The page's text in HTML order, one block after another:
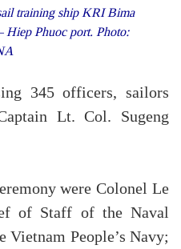
training ship KRI Bima
Hiep Phuoc port. Photo:
345 officers, sailors
Lt. Col. Sugeng
were Colonel Le
of Staff of the Naval
Vietnam People’s Navy;